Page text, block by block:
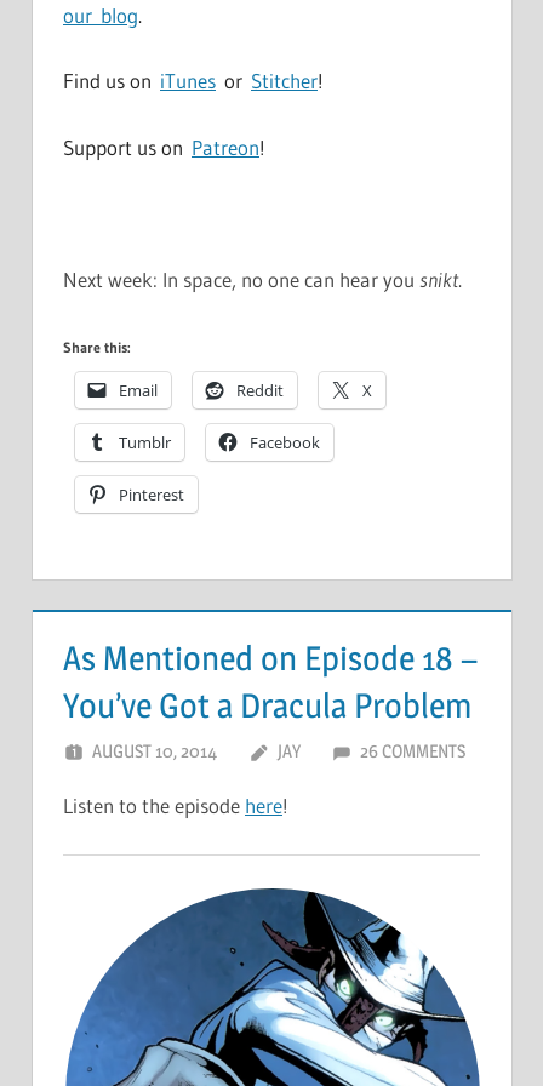
our blog.
Find us on iTunes or Stitcher!
Support us on Patreon!
Next week: In space, no one can hear you snikt.
Share this:
Email Reddit X
Tumblr Facebook
Pinterest
As Mentioned on Episode 18 –
You’ve Got a Dracula Problem
AUGUST 10, 2014 JAY 26 COMMENTS
Listen to the episode here!